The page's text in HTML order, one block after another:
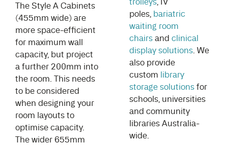
The Style A Cabinets
(455mm wide) are
more space-efficient
for maximum wall
capacity, but project
a further 200mm into
the room. This needs
to be considered
when designing your
room layouts to
optimise capacity.
The wider 655mm
poles, bariatric
waiting room
chairs and clinical
display solutions. We
also provide
custom library
storage solutions for
schools, universities
and community
libraries Australia-
wide.